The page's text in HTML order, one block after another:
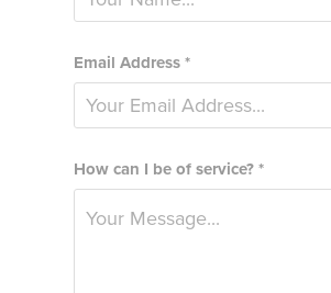
Email Address *
How can I be of service? *